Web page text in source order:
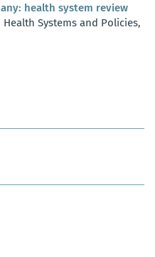
health system review
Systems and Policies,